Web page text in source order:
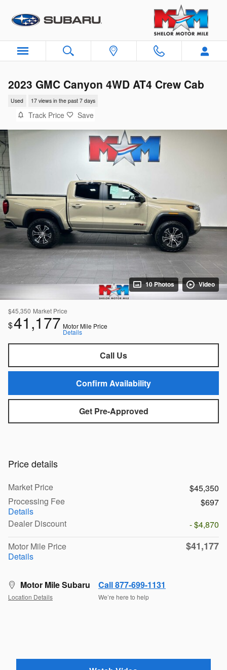
2023 GMC Canyon 4WD AT4 Crew Cab
Used 17 views in the past 7 days
Track Price Save
10 Photos Video
$45,350 Market Price
$41,177 Motor Mile Price
Details
Call Us
Confirm Availability
Get Pre-Approved
Price details
Market Price
$45,350
Processing Fee
Details
$697
Dealer Discount
- $4,870
Motor Mile Price
Details
$41,177
Motor Mile Subaru
Location Details
Call 877-699-1131
We’re here to help